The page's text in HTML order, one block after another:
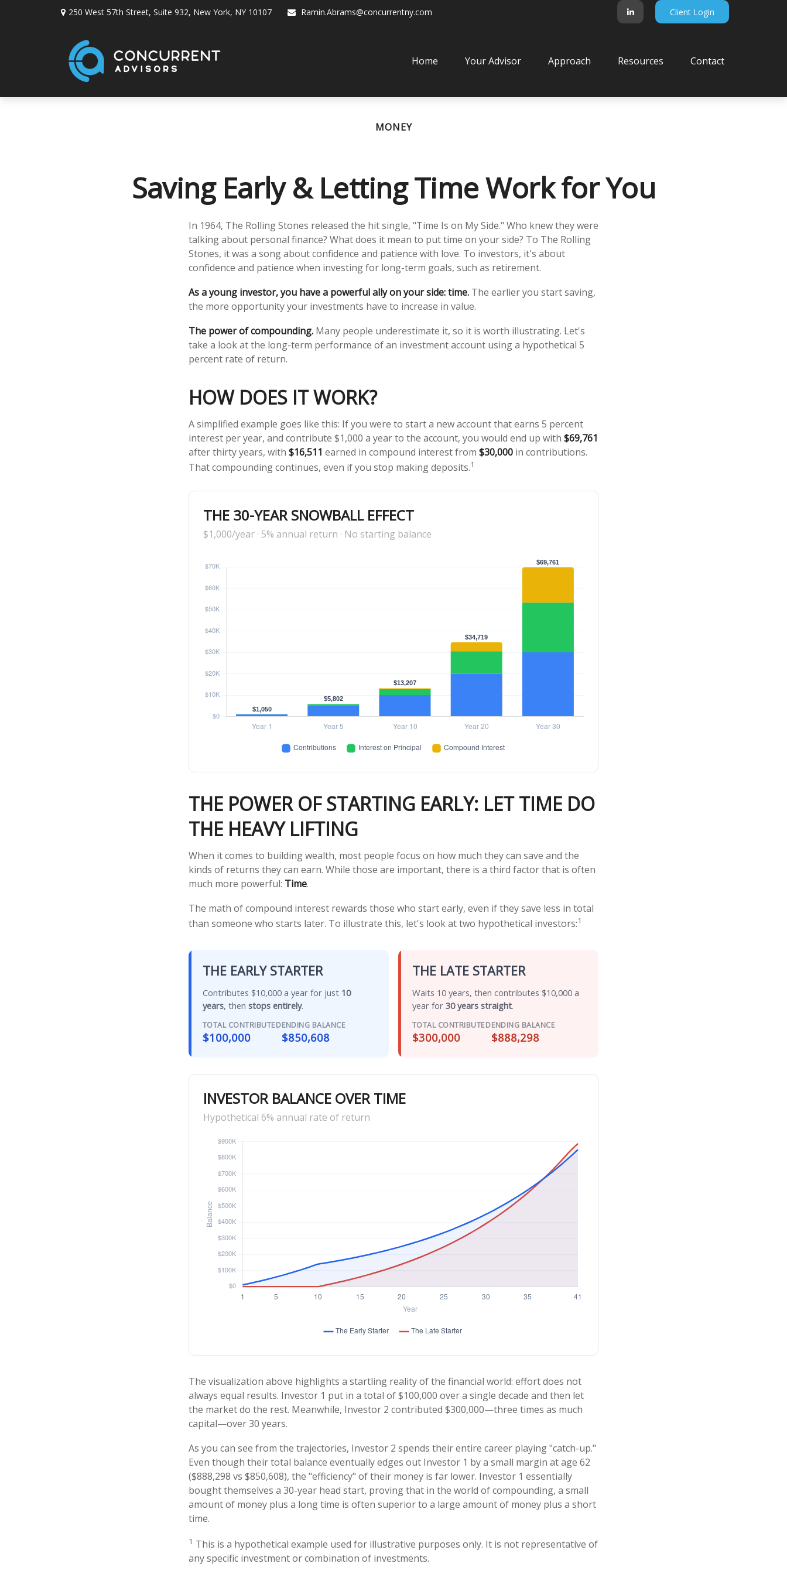
250 West 57th Street, Suite 932, New York, NY 10107 Ramin.Abrams@concurrentny.com Client Login
Home Your Advisor Approach Resources Contact
MONEY
Saving Early & Letting Time Work for You
In 1964, The Rolling Stones released the hit single, "Time Is on My Side." Who knew they were
talking about personal finance? What does it mean to put time on your side? To The Rolling
Stones, it was a song about confidence and patience with love. To investors, it's about
confidence and patience when investing for long-term goals, such as retirement.
As a young investor, you have a powerful ally on your side: time. The earlier you start saving,
the more opportunity your investments have to increase in value.
The power of compounding. Many people underestimate it, so it is worth illustrating. Let's
take a look at the long-term performance of an investment account using a hypothetical 5
percent rate of return.
HOW DOES IT WORK?
A simplified example goes like this: If you were to start a new account that earns 5 percent
interest per year, and contribute $1,000 a year to the account, you would end up with $69,761
after thirty years, with $16,511 earned in compound interest from $30,000 in contributions.
That compounding continues, even if you stop making deposits.1
THE 30-YEAR SNOWBALL EFFECT
$1,000/year · 5% annual return · No starting balance
THE POWER OF STARTING EARLY: LET TIME DO
THE HEAVY LIFTING
When it comes to building wealth, most people focus on how much they can save and the
kinds of returns they can earn. While those are important, there is a third factor that is often
much more powerful: Time.
The math of compound interest rewards those who start early, even if they save less in total
than someone who starts later. To illustrate this, let's look at two hypothetical investors:1
THE EARLY STARTER
Contributes $10,000 a year for just 10
years, then stops entirely.
TOTAL CONTRIBUTED
$100,000
ENDING BALANCE
$850,608
THE LATE STARTER
Waits 10 years, then contributes $10,000 a
year for 30 years straight.
TOTAL CONTRIBUTED
$300,000
ENDING BALANCE
$888,298
INVESTOR BALANCE OVER TIME
Hypothetical 6% annual rate of return
The visualization above highlights a startling reality of the financial world: effort does not
always equal results. Investor 1 put in a total of $100,000 over a single decade and then let
the market do the rest. Meanwhile, Investor 2 contributed $300,000—three times as much
capital—over 30 years.
As you can see from the trajectories, Investor 2 spends their entire career playing "catch-up."
Even though their total balance eventually edges out Investor 1 by a small margin at age 62
($888,298 vs $850,608), the "efficiency" of their money is far lower. Investor 1 essentially
bought themselves a 30-year head start, proving that in the world of compounding, a small
amount of money plus a long time is often superior to a large amount of money plus a short
time.
1 This is a hypothetical example used for illustrative purposes only. It is not representative of
any specific investment or combination of investments.